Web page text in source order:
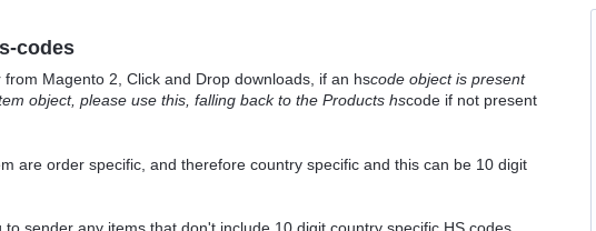
codes
Magento 2, Click and Drop downloads, if an hscode object is present
object, please use this, falling back to the Products hscode if not present
are order specific, and therefore country specific and this can be 10 digit